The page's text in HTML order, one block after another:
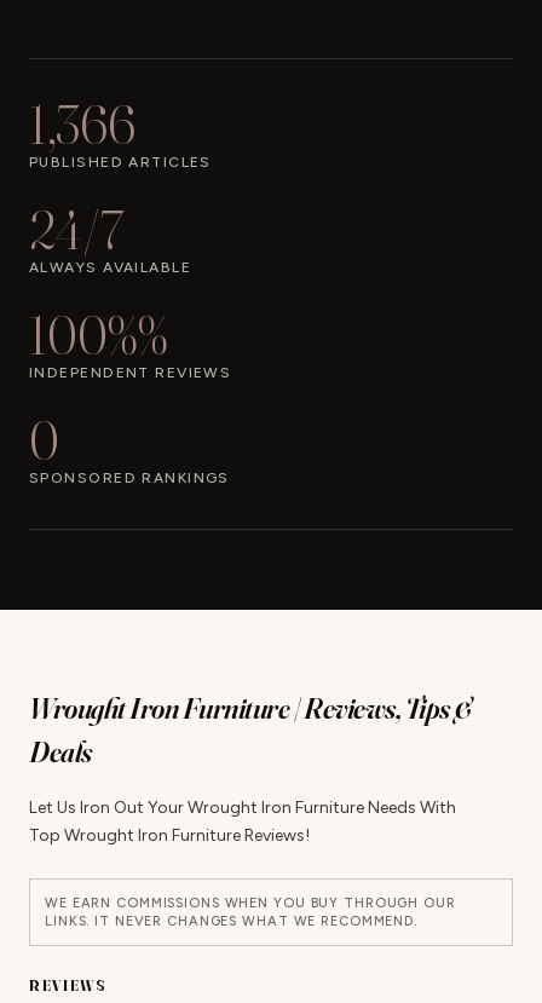
1,366
PUBLISHED ARTICLES
24/7
ALWAYS AVAILABLE
100%%
INDEPENDENT REVIEWS
0
SPONSORED RANKINGS
Wrought Iron Furniture | Reviews, Tips &
Deals
Let Us Iron Out Your Wrought Iron Furniture Needs With
Top Wrought Iron Furniture Reviews!
WE EARN COMMISSIONS WHEN YOU BUY THROUGH OUR
LINKS. IT NEVER CHANGES WHAT WE RECOMMEND.
REVIEWS